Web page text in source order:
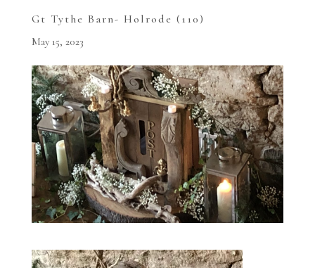
Gt Tythe Barn- Holrode (110)
May 15, 2023